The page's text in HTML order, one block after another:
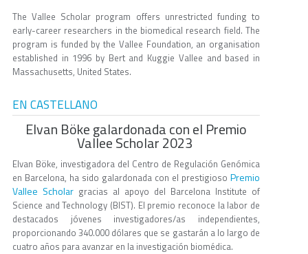
The Vallee Scholar program offers unrestricted funding to
early-career researchers in the biomedical research field. The
program is funded by the Vallee Foundation, an organisation
established in 1996 by Bert and Kuggie Vallee and based in
Massachusetts, United States.
EN CASTELLANO
Elvan Böke galardonada con el Premio
Vallee Scholar 2023
Elvan Böke, investigadora del Centro de Regulación Genómica
en Barcelona, ha sido galardonada con el prestigioso Premio
Vallee Scholar gracias al apoyo del Barcelona Institute of
Science and Technology (BIST). El premio reconoce la labor de
destacados jóvenes investigadores/as independientes,
proporcionando 340.000 dólares que se gastarán a lo largo de
cuatro años para avanzar en la investigación biomédica.